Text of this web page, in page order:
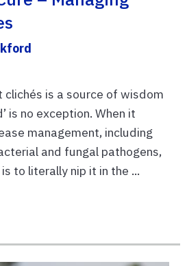
is a source of wisdom
is no exception. When it
management, including
and fungal pathogens,
to literally nip it in the ...